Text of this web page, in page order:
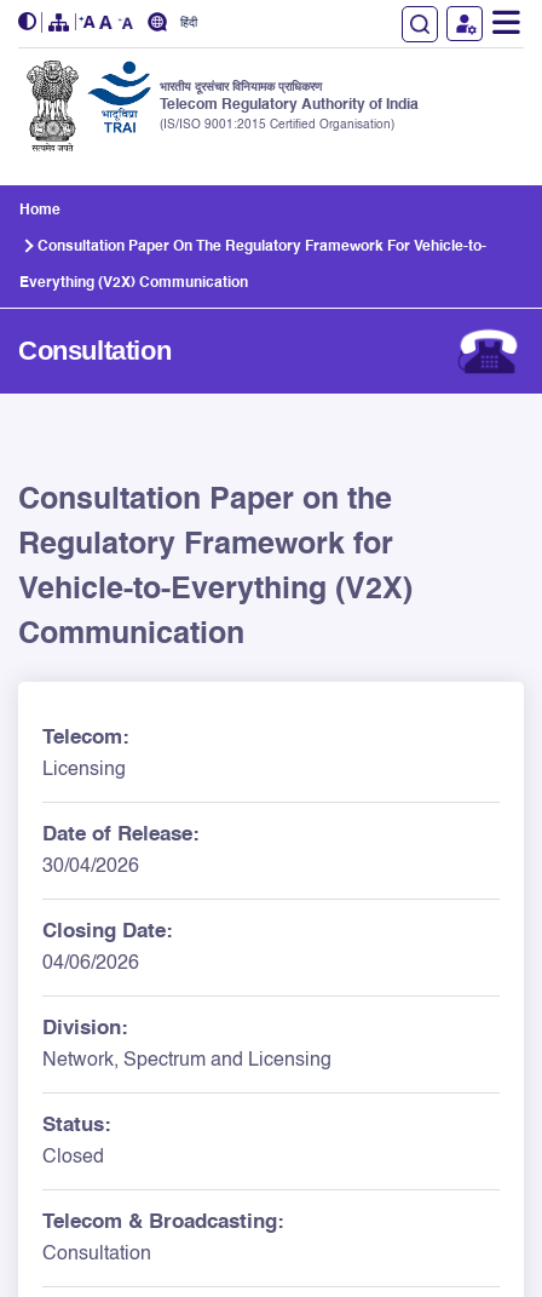
हिंदी
भारतीय दूरसंचार विनियामक प्राधिकरण
Telecom Regulatory Authority of India
(IS/ISO 9001:2015 Certified Organisation)
Home
Consultation Paper On The Regulatory Framework For Vehicle-to-
Everything (V2X) Communication
Consultation
Consultation Paper on the
Regulatory Framework for
Vehicle-to-Everything (V2X)
Communication
Telecom:
Licensing
Date of Release:
30/04/2026
Closing Date:
04/06/2026
Division:
Network, Spectrum and Licensing
Status:
Closed
Telecom & Broadcasting:
Consultation